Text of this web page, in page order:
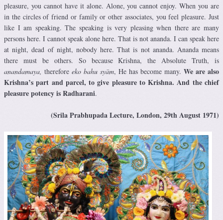
pleasure, you cannot have it alone. Alone, you cannot enjoy. When you are
in the circles of friend or family or other associates, you feel pleasure. Just
like I am speaking. The speaking is very pleasing when there are many
persons here. I cannot speak alone here. That is not ananda. I can speak here
at night, dead of night, nobody here. That is not ananda. Ananda means
there must be others. So because Krishna, the Absolute Truth, is
anandamaya, therefore eko bahu syäm, He has become many. We are also
Krishna’s part and parcel, to give pleasure to Krishna. And the chief
pleasure potency is Radharani.
(Srila Prabhupada Lecture, London, 29th August 1971)